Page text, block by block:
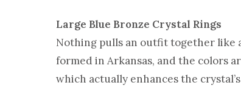
Large Blue Bronze Crystal Rings
Nothing pulls an outfit together like
formed in Arkansas, and the colors
which actually enhances the